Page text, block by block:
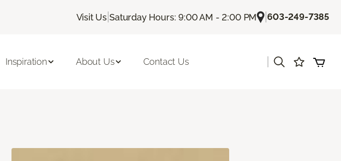
Visit Us |Saturday Hours: 9:00 AM - 2:00 PM |603-249-7385
Inspiration About Us Contact Us